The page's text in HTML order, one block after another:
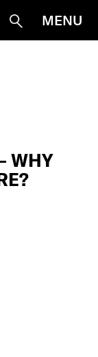
Suche
MENU
WHY